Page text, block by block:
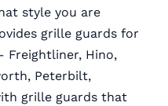
style you are
grille guards for
Freightliner, Hino,
Peterbilt,
grille guards that